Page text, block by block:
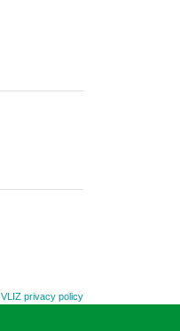
VLIZ privacy policy